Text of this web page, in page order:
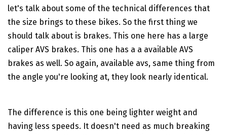
let's talk about some of the technical differences that
the size brings to these bikes. So the first thing we
should talk about is brakes. This one here has a large
caliper AVS brakes. This one has a a available AVS
brakes as well. So again, available avs, same thing from
the angle you're looking at, they look nearly identical.
The difference is this one being lighter weight and
having less speeds. It doesn't need as much breaking